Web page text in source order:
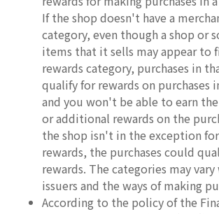
If the shop doesn't have a
category, even though a shop or
items that it sells may appear to
rewards category, purchases in
qualify for rewards on purchases
and you won't be able to earn
or additional rewards on the
the shop isn't in the exception
rewards, the purchases could
rewards. The categories may
issuers and the ways of making
According to the policy of the